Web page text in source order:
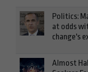
Politics:
at odds
change's
Almost